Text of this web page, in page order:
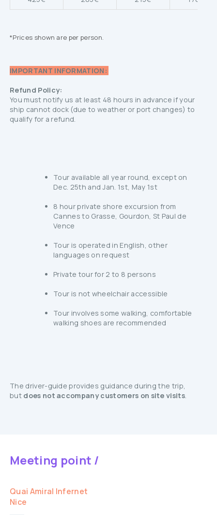
*Prices shown are per person.
IMPORTANT INFORMATION:
Refund Policy:
You must notify us at least 48 hours in advance if your
ship cannot dock (due to weather or port changes) to
qualify for a refund.
Tour available all year round, except on
Dec. 25th and Jan. 1st, May 1st
8 hour private shore excursion from
Cannes to Grasse, Gourdon, St Paul de
Vence
Tour is operated in English, other
languages on request
Private tour for 2 to 8 persons
Tour is not wheelchair accessible
Tour involves some walking, comfortable
walking shoes are recommended
The driver-guide provides guidance during the trip,
but does not accompany customers on site visits.
Meeting point /
Quai Amiral Infernet
Nice